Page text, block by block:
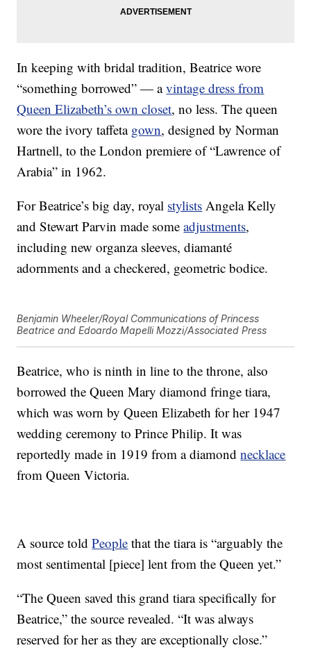
In keeping with bridal tradition, Beatrice wore
“something borrowed” — avintage dress from
Queen Elizabeth’s own closet, no less. The queen
wore the ivory taffeta gown, designed by Norman
Hartnell, to the London premiere of “Lawrence of
Arabia” in 1962.
For Beatrice’s big day, royal stylists Angela Kelly
and Stewart Parvin made someadjustments,
including new organza sleeves, diamanté
adornments and a checkered, geometric bodice.
Benjamin Wheeler/Royal Communications of Princess
Beatrice and Edoardo Mapelli Mozzi/Associated Press
Beatrice, who is ninth in line to the throne, also
borrowed the Queen Mary diamond fringe tiara,
which was worn by Queen Elizabeth for her 1947
wedding ceremony to Prince Philip. It was
reportedly made in 1919 from a diamondnecklace
from Queen Victoria.
A source toldPeople that the tiara is “arguably the
most sentimental [piece] lent from the Queen yet.”
“The Queen saved this grand tiara specifically for
Beatrice,” the source revealed. “It was always
reserved for her as they are exceptionally close.”